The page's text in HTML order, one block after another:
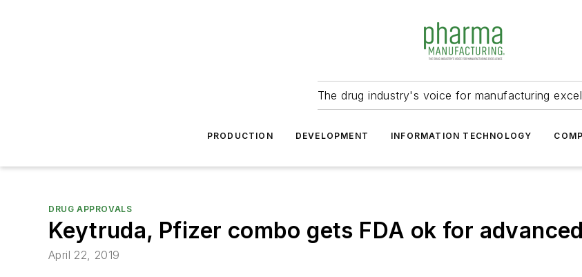
The drug industry's voice for manufacturing
PRODUCTION DEVELOPMENT INFORMATION TECHNOLOGY
DRUG APPROVALS
Keytruda, Pfizer combo gets FDA ok for
April 22, 2019